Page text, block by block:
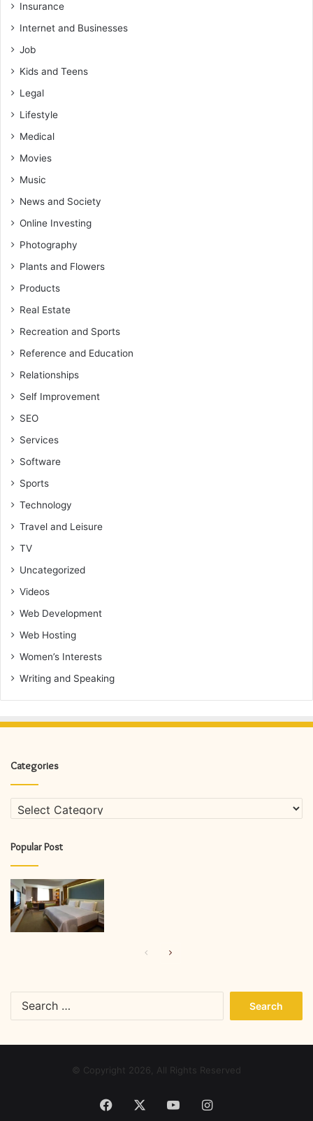
Insurance
Internet and Businesses
Job
Kids and Teens
Legal
Lifestyle
Medical
Movies
Music
News and Society
Online Investing
Photography
Plants and Flowers
Products
Real Estate
Recreation and Sports
Reference and Education
Relationships
Self Improvement
SEO
Services
Software
Sports
Technology
Travel and Leisure
TV
Uncategorized
Videos
Web Development
Web Hosting
Women’s Interests
Writing and Speaking
Categories
Categories
Popular Post
PreviousNext
© Copyright 2026, All Rights Reserved
Facebook YouTubeInstagram